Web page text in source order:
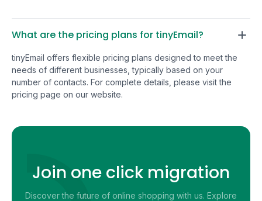
What are the pricing plans for tinyEmail?
tinyEmail offers flexible pricing plans designed to meet the
needs of different businesses, typically based on your
number of contacts. For complete details, please visit the
pricing page on our website.
Join one click migration
Discover the future of online shopping with us. Explore